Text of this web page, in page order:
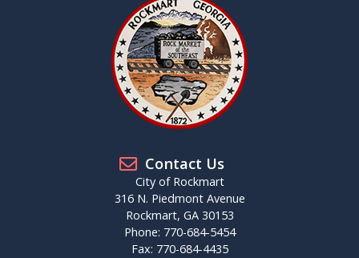
Contact Us
City of Rockmart
316 N. Piedmont Avenue
Rockmart, GA 30153
Phone: 770-684-5454
Fax: 770-684-4435